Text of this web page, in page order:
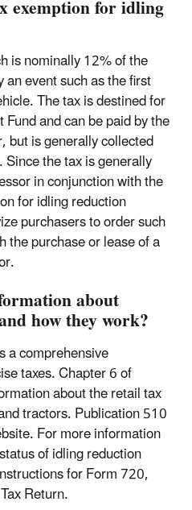
exemption for idling
is nominally 12% of the
event such as the first
The tax is destined for
and can be paid by the
but is generally collected
the tax is generally
in conjunction with the
for idling reduction
purchasers to order such
the purchase or lease of a
about
how they work?
a comprehensive
taxes. Chapter 6 of
about the retail tax
tractors. Publication 510
For more information
of idling reduction
for Form 720,
Return.